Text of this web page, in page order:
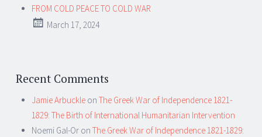
FROM COLD PEACE TO COLD WAR
March 17, 2024
Recent Comments
Jamie Arbuckle on The Greek War of Independence 1821-
1829: The Birth of International Humanitarian Intervention
Noemi Gal-Or on The Greek War of Independence 1821-1829: